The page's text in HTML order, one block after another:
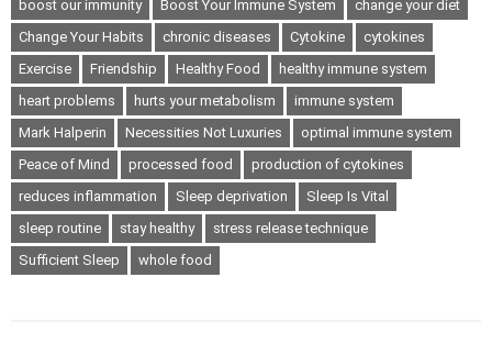
boost our immunity
Boost Your Immune System
change your diet
Change Your Habits
chronic diseases Cytokine
cytokines
Exercise
Friendship Healthy Food
healthy immune system
heart problems
hurts your metabolism
immune system
Mark Halperin
Necessities Not Luxuries
optimal immune system
Peace of Mind
processed food
production of cytokines
reduces inflammation
Sleep deprivation
Sleep Is Vital
sleep routine
stay healthy
stress release technique
Sufficient Sleep
whole food